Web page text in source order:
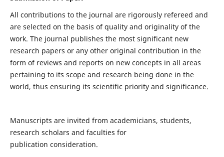
All contributions to the journal are rigorously refereed and
are selected on the basis of quality and originality of the
work. The journal publishes the most significant new
research papers or any other original contribution in the
form of reviews and reports on new concepts in all areas
pertaining to its scope and research being done in the
world, thus ensuring its scientific priority and significance.
Manuscripts are invited from academicians, students,
research scholars and faculties for
publication consideration.